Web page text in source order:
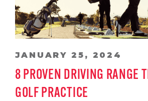
JANUARY 25, 2024
8 PROVEN DRIVING RANGE
GOLF PRACTICE